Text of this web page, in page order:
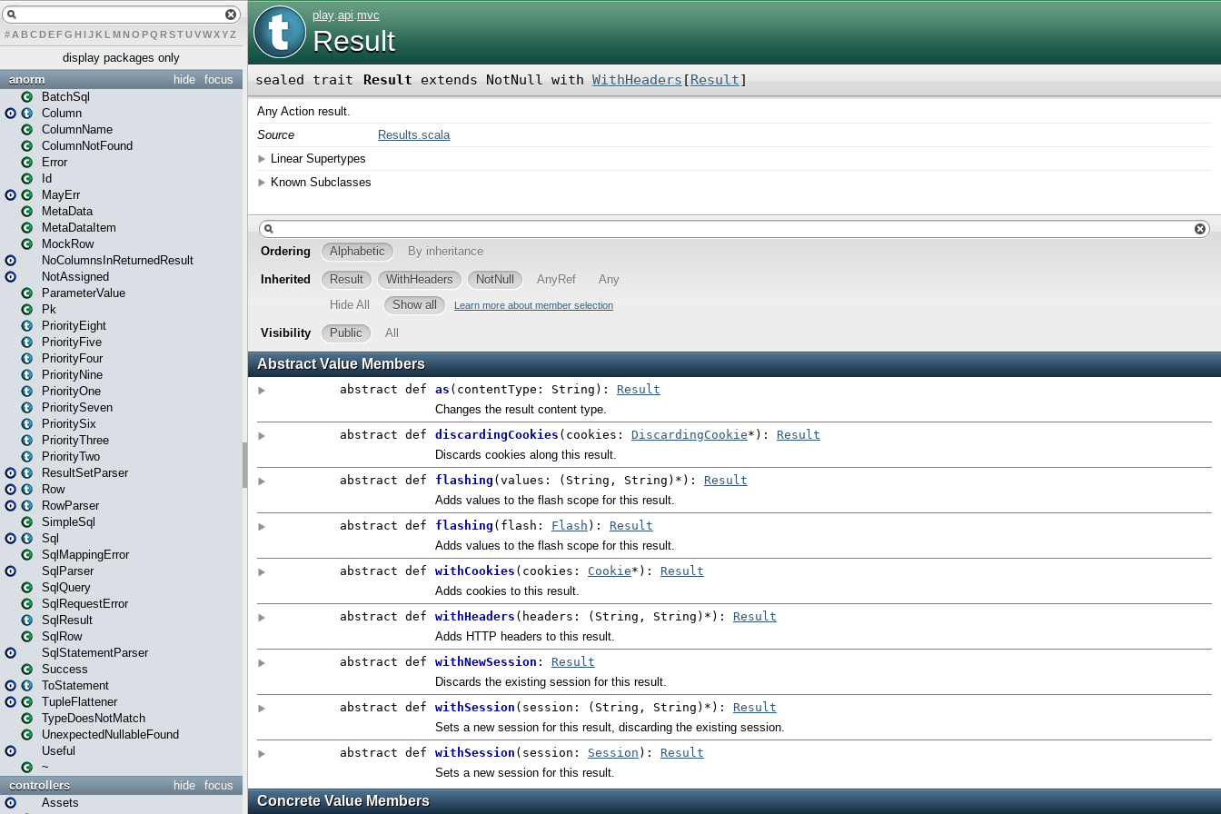
# A BCDEFG H IJK L MN O PQ RSTUVWXYZ
display packages only
focus
hide
anorm
BatchSql
Column
ColumnName
ColumnNotFound
Error
Id
MayErr
MetaData
MetaDataItem
MockRow
NoColumnsInReturnedResult
NotAssigned
ParameterValue
Pk
PriorityEight
PriorityFive
PriorityFour
PriorityNine
PriorityOne
PrioritySeven
PrioritySix
PriorityThree
PriorityTwo
ResultSetParser
Row
RowParser
SimpleSql
Sql
SqlMappingError
SqlParser
SqlQuery
SqlRequestError
SqlResult
SqlRow
SqlStatementParser
Success
ToStatement
TupleFlattener
TypeDoesNotMatch
UnexpectedNullableFound
Useful
~
focus
hide
controllers
Assets